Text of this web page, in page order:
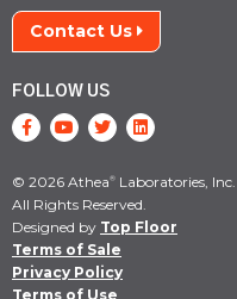
Contact Us
FOLLOW US
© 2026 Athea® Laboratories, Inc.
All Rights Reserved.
Designed by Top Floor
Terms of Sale
Privacy Policy
Terms of Use